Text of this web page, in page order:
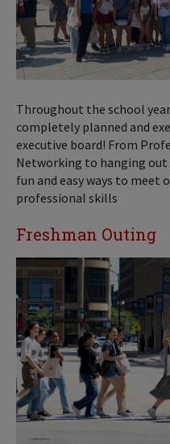
Throughout the school
completely planned and
executive board! From
Networking to hanging out
fun and easy ways to meet
professional skills
Freshman Outing